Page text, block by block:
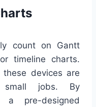
count on Gantt
timeline charts.
devices are
jobs. By
a pre-designed